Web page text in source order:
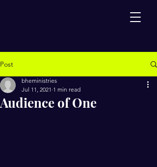
Post
Audience of One
bheministries
Jul 11, 2021 1 min read